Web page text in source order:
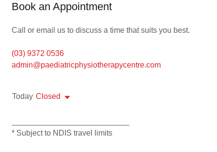
Book an Appointment
Call or email us to discuss a time that suits you best.
(03) 9372 0536
admin@paediatricphysiotherapycentre.com
Today Closed
* Subject to NDIS travel limits